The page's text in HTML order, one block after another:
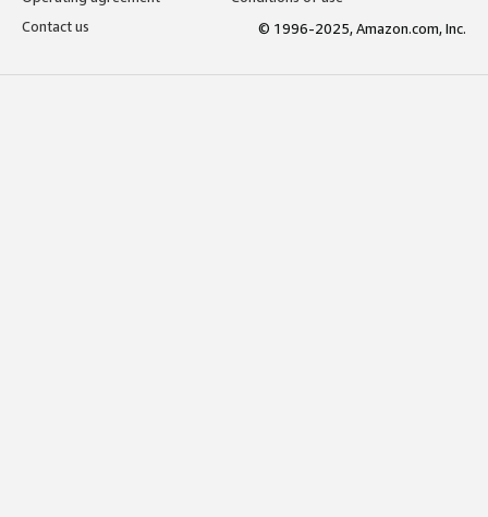
Contact us
© 1996-2025, Amazon.com, Inc.